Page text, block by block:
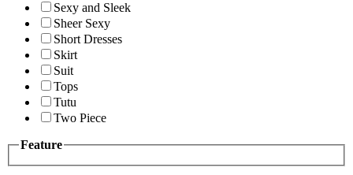
Sexy and Sleek
Sheer Sexy
Short Dresses
Skirt
Suit
Tops
Tutu
Two Piece
Feature